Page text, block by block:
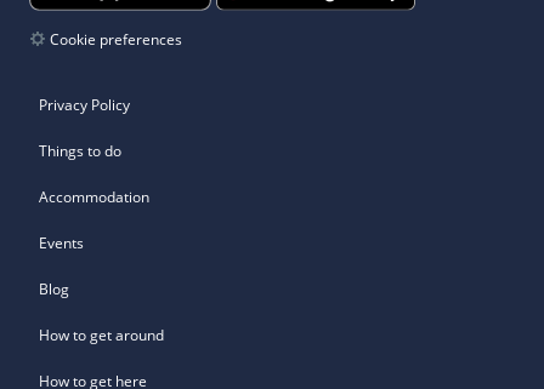
Cookie preferences
Privacy Policy
Things to do
Accommodation
Events
Blog
How to get around
How to get here